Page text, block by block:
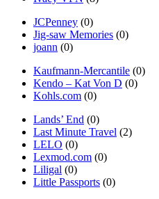
JCPenney (0)
Jig-saw Memories (0)
joann (0)
Kaufmann-Mercantile (0)
Kendo – Kat Von D (0)
Kohls.com (0)
Lands’ End (0)
Last Minute Travel (2)
LELO (0)
Lexmod.com (0)
Liligal (0)
Little Passports (0)